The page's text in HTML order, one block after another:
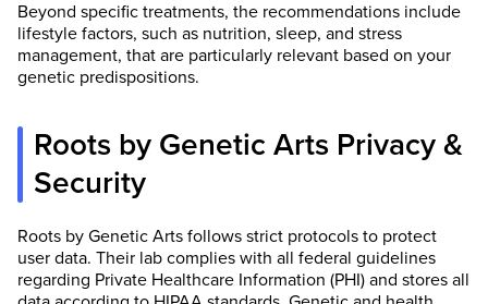
Beyond specific treatments, the recommendations include
lifestyle factors, such as nutrition, sleep, and stress
management, that are particularly relevant based on your
genetic predispositions.
Roots by Genetic Arts Privacy &
Security
Roots by Genetic Arts follows strict protocols to protect
user data. Their lab complies with all federal guidelines
regarding Private Healthcare Information (PHI) and stores all